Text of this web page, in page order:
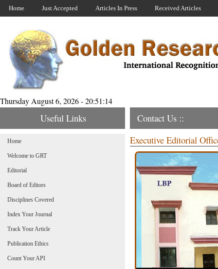
Home Just Accepted Articles In Press Received Articles
Thursday August 6, 2026 - 20:51:14
Useful Links
Contact Us ::
Executive Editorial
Home
Welcome to GRT
Editorial
Board of Editors
Disciplines Covered
Index Your Journal
Track Your Article
Publication Ethics
Count Your API